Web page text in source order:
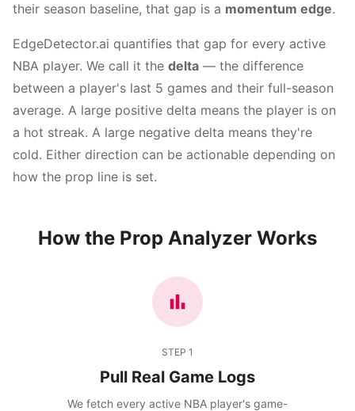
their season baseline, that gap is a momentum edge.
EdgeDetector.ai quantifies that gap for every active
NBA player. We call it the delta — the difference
between a player's last 5 games and their full-season
average. A large positive delta means the player is on
a hot streak. A large negative delta means they're
cold. Either direction can be actionable depending on
how the prop line is set.
How the Prop Analyzer Works
STEP 1
Pull Real Game Logs
We fetch every active NBA player's game-